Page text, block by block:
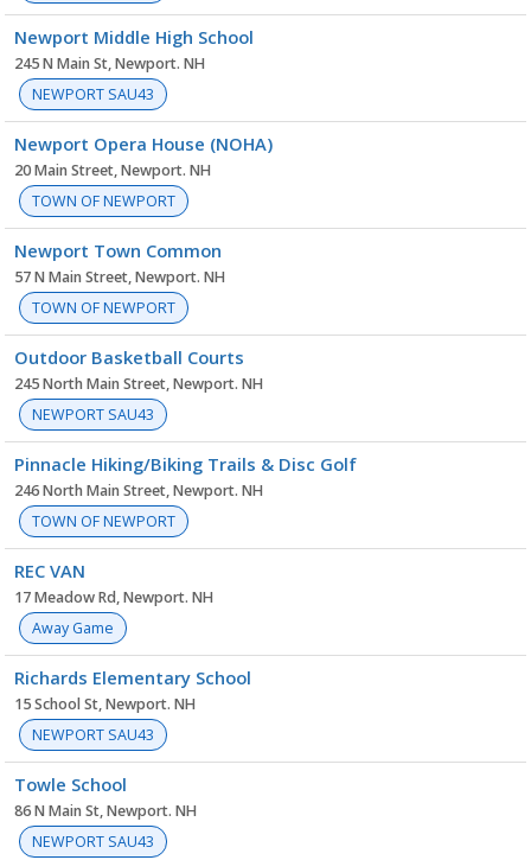
Newport Middle High School
245 N Main St, Newport. NH
NEWPORT SAU43
Newport Opera House (NOHA)
20 Main Street, Newport. NH
TOWN OF NEWPORT
Newport Town Common
57 N Main Street, Newport. NH
TOWN OF NEWPORT
Outdoor Basketball Courts
245 North Main Street, Newport. NH
NEWPORT SAU43
Pinnacle Hiking/Biking Trails & Disc Golf
246 North Main Street, Newport. NH
TOWN OF NEWPORT
REC VAN
17 Meadow Rd, Newport. NH
Away Game
Richards Elementary School
15 School St, Newport. NH
NEWPORT SAU43
Towle School
86 N Main St, Newport. NH
NEWPORT SAU43